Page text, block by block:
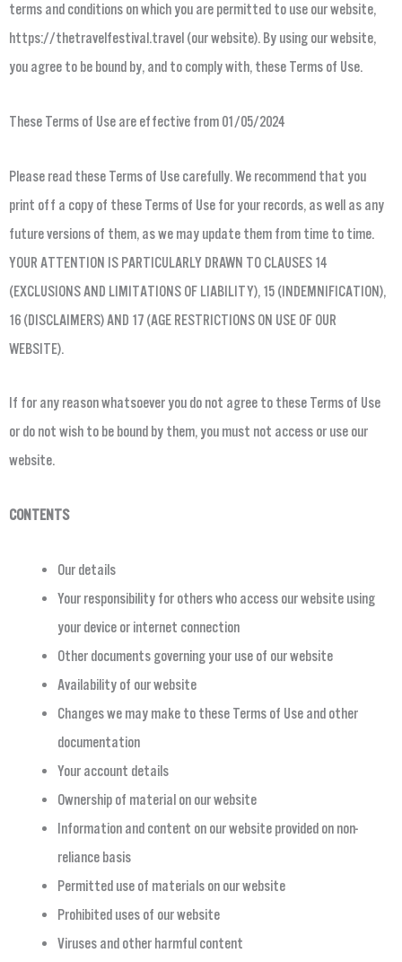
terms and conditions on which you are permitted to use our website,
https://thetravelfestival.travel (our website). By using our website,
you agree to be bound by, and to comply with, these Terms of Use.
These Terms of Use are effective from 01/05/2024
Please read these Terms of Use carefully. We recommend that you
print off a copy of these Terms of Use for your records, as well as any
future versions of them, as we may update them from time to time.
YOUR ATTENTION IS PARTICULARLY DRAWN TO CLAUSES 14
(EXCLUSIONS AND LIMITATIONS OF LIABILITY), 15 (INDEMNIFICATION),
16 (DISCLAIMERS) AND 17 (AGE RESTRICTIONS ON USE OF OUR
WEBSITE).
If for any reason whatsoever you do not agree to these Terms of Use
or do not wish to be bound by them, you must not access or use our
website.
CONTENTS
Our details
Your responsibility for others who access our website using
your device or internet connection
Other documents governing your use of our website
Availability of our website
Changes we may make to these Terms of Use and other
documentation
Your account details
Ownership of material on our website
Information and content on our website provided on non-
reliance basis
Permitted use of materials on our website
Prohibited uses of our website
Viruses and other harmful content